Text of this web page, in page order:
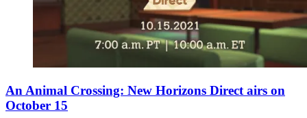
An Animal Crossing: New Horizons Direct airs on
October 15